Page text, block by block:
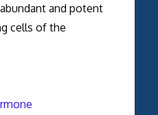
and potent
cells of the